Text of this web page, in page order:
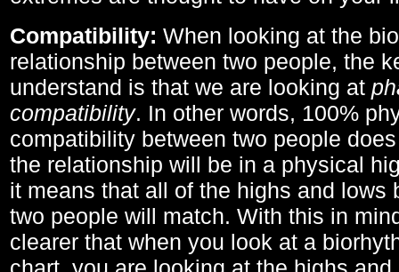
Compatibility: When looking at the
relationship between two people, the
understand is that we are looking at
compatibility. In other words, 100%
compatibility between two people
the relationship will be in a physical
it means that all of the highs and lows
two people will match. With this in
clearer that when you look at a